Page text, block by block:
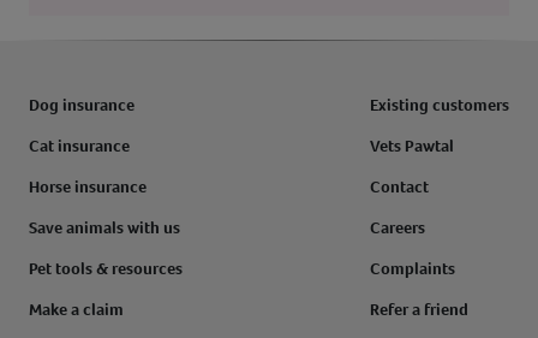
Dog insurance
Cat insurance
Horse insurance
Save animals with us
Pet tools & resources
Make a claim
Existing customers
Vets Pawtal
Contact
Careers
Complaints
Refer a friend